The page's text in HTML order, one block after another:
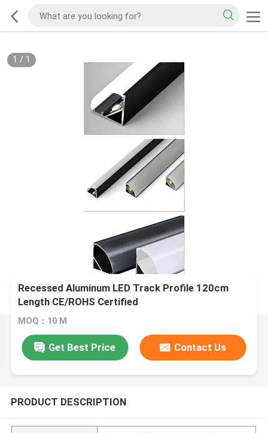
1 / 1
Recessed Aluminum LED Track Profile 120cm
Length CE/ROHS Certified
MOQ：10 M
Get Best Price Contact Us
PRODUCT DESCRIPTION